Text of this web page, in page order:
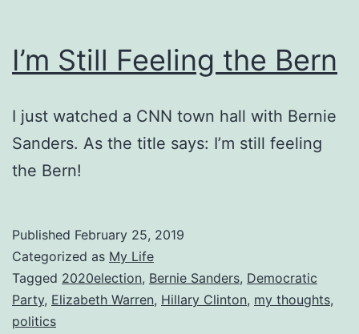
I’m Still Feeling the Bern
I just watched a CNN town hall with Bernie
Sanders. As the title says: I’m still feeling
the Bern!
Published February 25, 2019
Categorized as My Life
Tagged 2020election, Bernie Sanders, Democratic
Party, Elizabeth Warren, Hillary Clinton, my thoughts,
politics